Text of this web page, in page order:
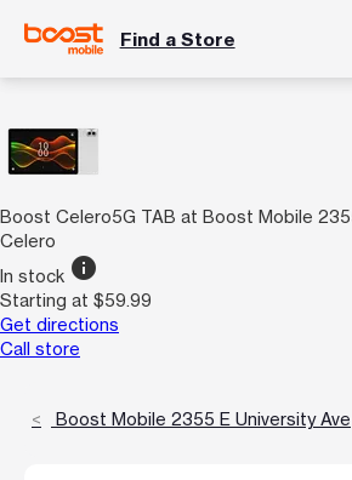
Find a Store
Boost Celero5G TAB at Boost Mobile
Celero
In stock info
Starting at $59.99
Get directions
Call store
Boost Mobile 2355 E University Ave